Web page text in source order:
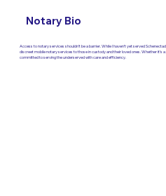
Notary Bio
Access to notary services shouldn’t be a barrier. While I haven’t yet served
discreet mobile notary services to those in custody and their loved ones. Whether it’s
committed to serving the underserved with care and efficiency.